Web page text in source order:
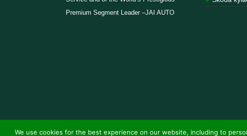
Premium Segment Leader –JAI AUTO
We use cookies for the best experience on our website, including to